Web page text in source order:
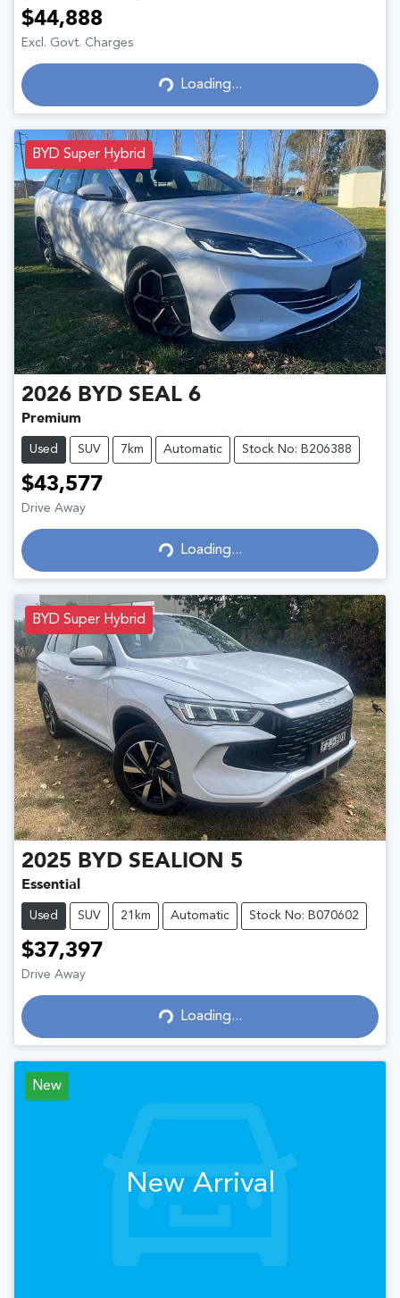
$44,888
Excl. Govt. Charges
Loading... Loading...
BYD Super Hybrid
2026 BYD SEAL 6
Premium
Used SUV 7km Automatic Stock No: B206388
$43,577
Drive Away
Loading... Loading...
BYD Super Hybrid
2025 BYD SEALION 5
Essential
Used SUV 21km Automatic Stock No: B070602
$37,397
Drive Away
Loading... Loading...
New
New Arrival